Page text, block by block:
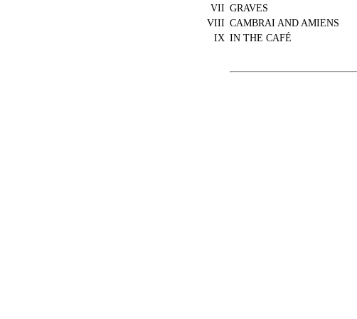
VII GRAVES
VIII CAMBRAI AND AMIENS
IX IN THE CAFÉ